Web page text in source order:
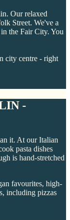
Our relaxed
Street. We've a
the Fair City. You
city centre - right
-
it. At our Italian
pasta dishes
is hand-stretched
favourites, high-
including pizzas